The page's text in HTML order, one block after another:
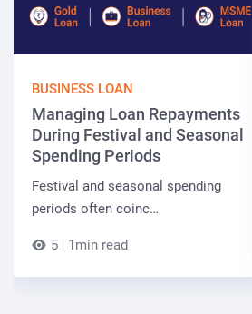
BUSINESS LOAN
Managing Loan Repayments
During Festival and Seasonal
Spending Periods
Festival and seasonal spending
periods often coinc…
5 1min read